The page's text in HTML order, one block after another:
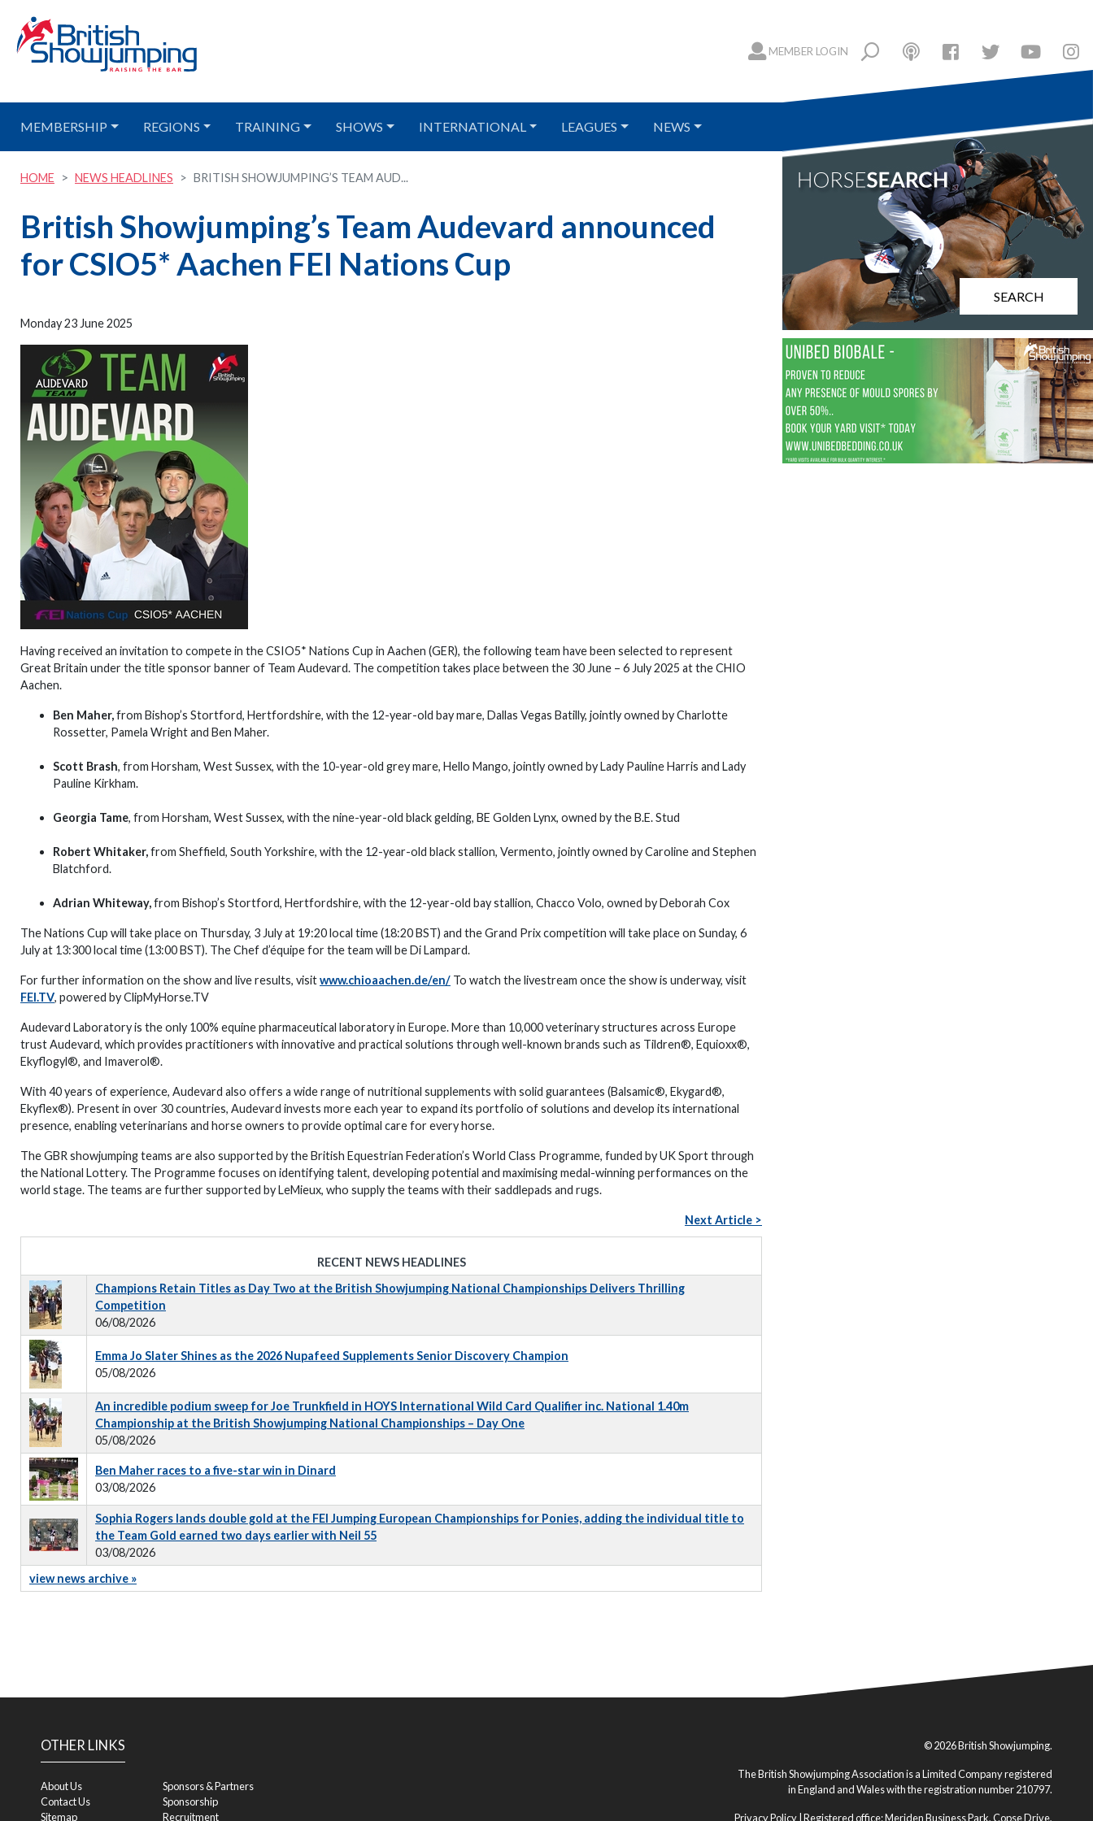
MEMBER LOGIN
MEMBERSHIP REGIONS TRAINING SHOWS INTERNATIONAL LEAGUES NEWS
HOME NEWS HEADLINES BRITISH SHOWJUMPING’S TEAM AUD...
British Showjumping’s Team Audevard announced
for CSIO5* Aachen FEI Nations Cup
Monday 23 June 2025
Having received an invitation to compete in the CSIO5* Nations Cup in Aachen (GER), the following team have been selected to represent
Great Britain under the title sponsor banner of Team Audevard. The competition takes place between the 30 June – 6 July 2025 at the CHIO
Aachen.
Ben Maher,from Bishop’s Stortford, Hertfordshire, with the 12-year-old bay mare, Dallas Vegas Batilly, jointly owned by Charlotte
Rossetter, Pamela Wright and Ben Maher.
Scott Brash, from Horsham, West Sussex, with the 10-year-old grey mare, Hello Mango, jointly owned by Lady Pauline Harris and Lady
Pauline Kirkham.
Georgia Tame, from Horsham, West Sussex, with the nine-year-old black gelding, BE Golden Lynx, owned by the B.E. Stud
Robert Whitaker,from Sheffield, South Yorkshire, with the 12-year-old black stallion, Vermento, jointly owned by Caroline and Stephen
Blatchford.
Adrian Whiteway,from Bishop’s Stortford, Hertfordshire, with the 12-year-old bay stallion, Chacco Volo, owned by Deborah Cox
The Nations Cup will take place on Thursday, 3 July at 19:20 local time (18:20 BST) and the Grand Prix competition will take place on Sunday, 6
July at 13:300 local time (13:00 BST). The Chef d’équipe for the team will be Di Lampard.
For further information on the show and live results, visitwww.chioaachen.de/en/ To watch the livestream once the show is underway, visit
FEI.TV, powered by ClipMyHorse.TV
Audevard Laboratory is the only 100% equine pharmaceutical laboratory in Europe. More than 10,000 veterinary structures across Europe
trust Audevard, which provides practitioners with innovative and practical solutions through well-known brands such as Tildren®, Equioxx®,
Ekyflogyl®, and Imaverol®.
With 40 years of experience, Audevard also offers a wide range of nutritional supplements with solid guarantees (Balsamic®, Ekygard®,
Ekyflex®). Present in over 30 countries, Audevard invests more each year to expand its portfolio of solutions and develop its international
presence, enabling veterinarians and horse owners to provide optimal care for every horse.
The GBR showjumping teams are also supported by the British Equestrian Federation’s World Class Programme, funded by UK Sport through
the National Lottery. The Programme focuses on identifying talent, developing potential and maximising medal-winning performances on the
world stage. The teams are further supported by LeMieux, who supply the teams with their saddlepads and rugs.
Next Article >
RECENT NEWS HEADLINES
Champions Retain Titles as Day Two at the British Showjumping National Championships Delivers Thrilling
Competition
06/08/2026
Emma Jo Slater Shines as the 2026 Nupafeed Supplements Senior Discovery Champion
05/08/2026
An incredible podium sweep for Joe Trunkfield in HOYS International Wild Card Qualifier inc. National 1.40m
Championship at the British Showjumping National Championships – Day One
05/08/2026
Ben Maher races to a five-star win in Dinard
03/08/2026
Sophia Rogers lands double gold at the FEI Jumping European Championships for Ponies, adding the individual title to
the Team Gold earned two days earlier with Neil 55
03/08/2026
view news archive »
SEARCH
OTHER LINKS
About Us
Contact Us
Sitemap
Sponsors & Partners
Sponsorship
Recruitment
© 2026 British Showjumping.
The British Showjumping Association is a Limited Company registered
in England and Wales with the registration number 210797.
Privacy Policy | Registered office: Meriden Business Park, Copse Drive,